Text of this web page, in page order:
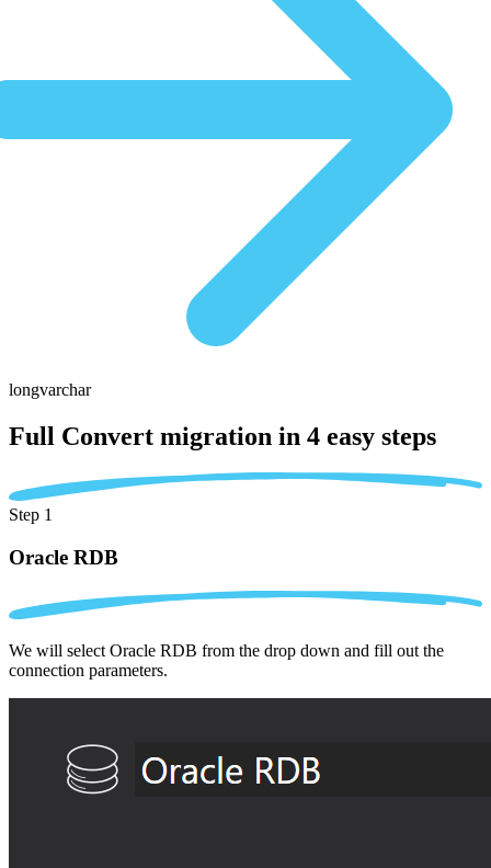
longvarchar
Full Convert migration in 4 easy steps
Step 1
Oracle RDB
We will select Oracle RDB from the drop down and fill out the
connection parameters.